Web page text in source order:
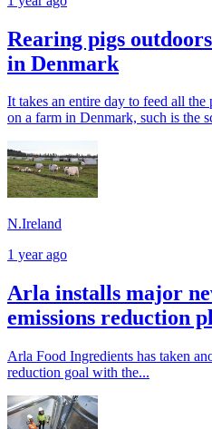
Rearing pigs
in Denmark
It takes an entire day to feed all the
on a farm in Denmark, such is the
N.Ireland
1 year ago
Arla installs major
emissions reduction
Arla Food Ingredients has taken
reduction goal with the...